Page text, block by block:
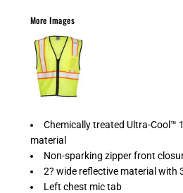
More Images
Chemically treated Ultra-Cool™
material
Non-sparking zipper front
2? wide reflective material with
Left chest mic tab